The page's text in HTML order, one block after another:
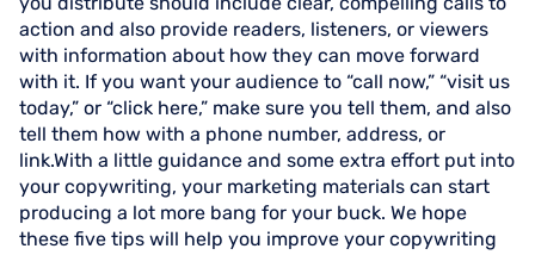
action and also provide readers, listeners, or viewers
with information about how they can move forward
with it. If you want your audience to “call now,” “visit us
today,” or “click here,” make sure you tell them, and also
tell them how with a phone number, address, or
link.With a little guidance and some extra effort put into
your copywriting, your marketing materials can start
producing a lot more bang for your buck. We hope
these five tips will help you improve your copywriting